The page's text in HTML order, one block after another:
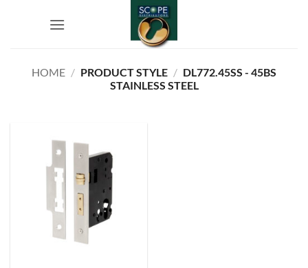
HOME / PRODUCT STYLE / DL772.45SS - 45BS
STAINLESS STEEL